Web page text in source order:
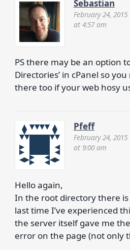
Sebastian
February 24, 2015
at 4:57 am
PS there may be an option
Directories’ in cPanel so
there too if your web hosy
Pfeff
February 24, 2015
at 9:00 am
Hello again,
In the root directory there
last time I’ve experienced
the server itself gave me
error on the page (not only